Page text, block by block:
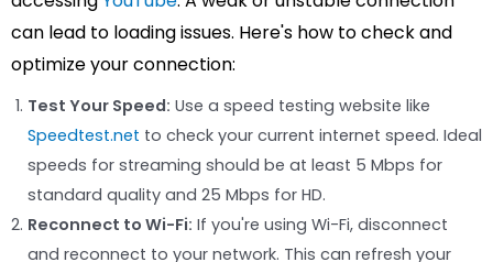
can lead to loading issues. Here's how to check and
optimize your connection:
Test Your Speed: Use a speed testing website like
Speedtest.net to check your current internet speed. Ideal
speeds for streaming should be at least 5 Mbps for
standard quality and 25 Mbps for HD.
Reconnect to Wi-Fi: If you're using Wi-Fi, disconnect
and reconnect to your network. This can refresh your